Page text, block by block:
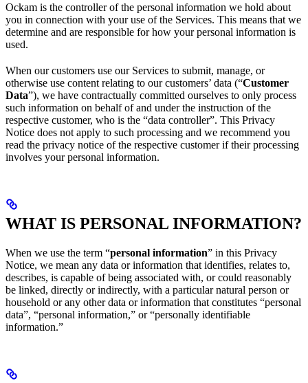
Ockam is the controller of the personal information we hold about
you in connection with your use of the Services. This means that we
determine and are responsible for how your personal information is
used.
When our customers use our Services to submit, manage, or
otherwise use content relating to our customers’ data (“Customer
Data”), we have contractually committed ourselves to only process
such information on behalf of and under the instruction of the
respective customer, who is the “data controller”. This Privacy
Notice does not apply to such processing and we recommend you
read the privacy notice of the respective customer if their processing
involves your personal information.
WHAT IS PERSONAL INFORMATION?
When we use the term “personal information” in this Privacy
Notice, we mean any data or information that identifies, relates to,
describes, is capable of being associated with, or could reasonably
be linked, directly or indirectly, with a particular natural person or
household or any other data or information that constitutes “personal
data”, “personal information,” or “personally identifiable
information.”